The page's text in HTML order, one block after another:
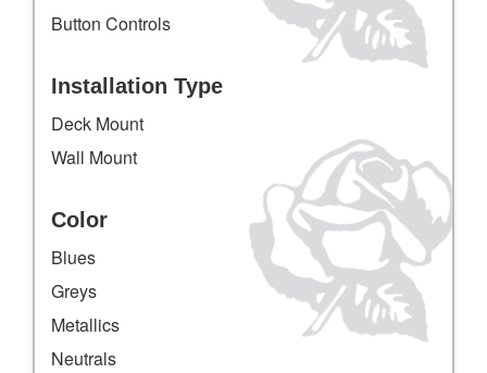
Button Controls
Installation Type
Deck Mount
Wall Mount
Color
Blues
Greys
Metallics
Neutrals